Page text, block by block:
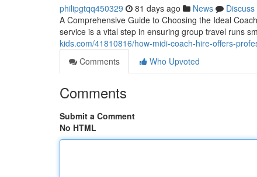
philipgtqq450329 81 days ago News
Discuss
A Comprehensive Guide to Choosing the Ideal
service is a vital step in ensuring group travel runs
kids.com/41810816/how-midi-coach-hire-offers-
Comments
Who Upvoted
Comments
Submit a Comment
No HTML